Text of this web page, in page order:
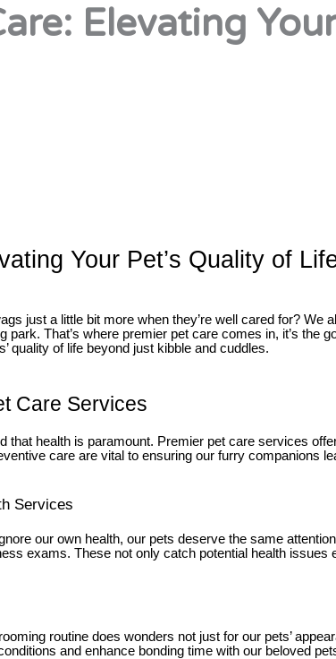
Elevating
Your Pet’s Quality of
just a little bit more when they’re well cared for?
That’s where premier pet care comes in, it’s the
quality of life beyond just kibble and cuddles.
Care Services
that health is paramount. Premier pet care services
care are vital to ensuring our furry companions
Services
our own health, our pets deserve the same
exams. These not only catch potential health
routine does wonders not just for our pets’
and enhance bonding time with our beloved